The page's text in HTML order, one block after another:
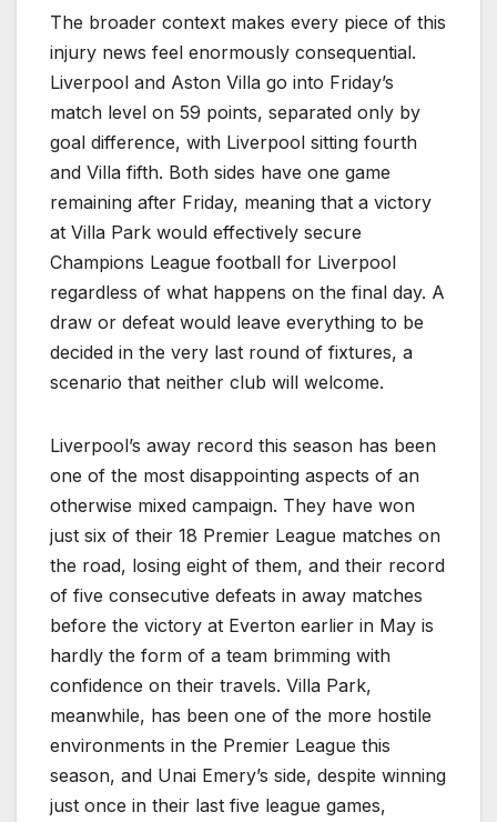
The broader context makes every piece of this
injury news feel enormously consequential.
Liverpool and Aston Villa go into Friday’s
match level on 59 points, separated only by
goal difference, with Liverpool sitting fourth
and Villa fifth. Both sides have one game
remaining after Friday, meaning that a victory
at Villa Park would effectively secure
Champions League football for Liverpool
regardless of what happens on the final day. A
draw or defeat would leave everything to be
decided in the very last round of fixtures, a
scenario that neither club will welcome.
Liverpool’s away record this season has been
one of the most disappointing aspects of an
otherwise mixed campaign. They have won
just six of their 18 Premier League matches on
the road, losing eight of them, and their record
of five consecutive defeats in away matches
before the victory at Everton earlier in May is
hardly the form of a team brimming with
confidence on their travels. Villa Park,
meanwhile, has been one of the more hostile
environments in the Premier League this
season, and Unai Emery’s side, despite winning
just once in their last five league games,